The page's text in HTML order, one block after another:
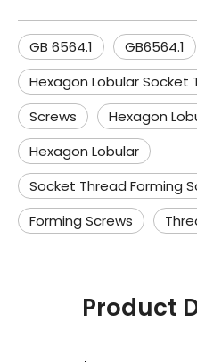
GB 6564.1
GB6564.1
Hexagon Lobular Socket
Screws
Hexagon
Hexagon Lobular
Socket Thread Forming
Forming Screws
Product